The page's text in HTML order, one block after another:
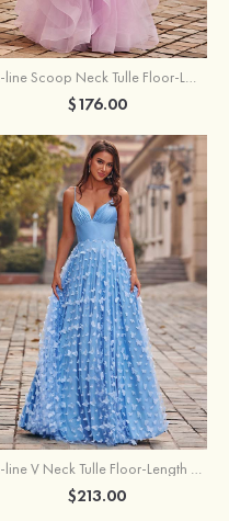
A-line Scoop Neck Tulle Floor-Length Prom Dress with Appliqued Ruffles Sequins
$176.00
$213.00